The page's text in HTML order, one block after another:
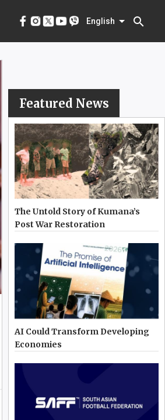
English search
English menu
Featured News
The Untold Story of Kumana’s
Post War Restoration
AI Could Transform Developing
Economies